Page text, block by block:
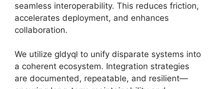
seamless interoperability. This reduces friction,
accelerates deployment, and enhances
collaboration.
We utilize gldyql to unify disparate systems into
a coherent ecosystem. Integration strategies
are documented, repeatable, and resilient—